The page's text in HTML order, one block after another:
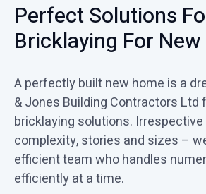
Perfect Solutions
Bricklaying For
A perfectly built new home is a
& Jones Building Contractors
bricklaying solutions. Irrespective
complexity, stories and sizes –
efficient team who handles
efficiently at a time.